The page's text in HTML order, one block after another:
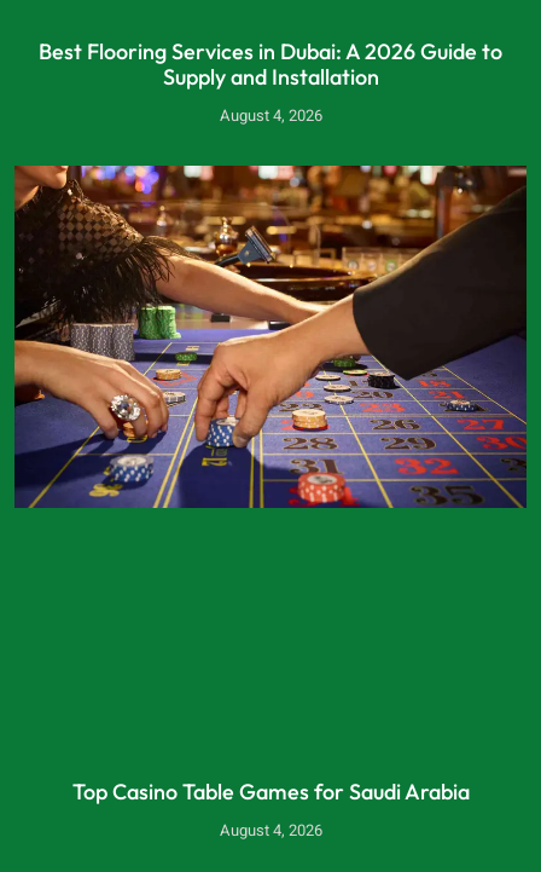
Best Flooring Services in Dubai: A 2026 Guide to
Supply and Installation
August 4, 2026
Top Casino Table Games for Saudi Arabia
August 4, 2026